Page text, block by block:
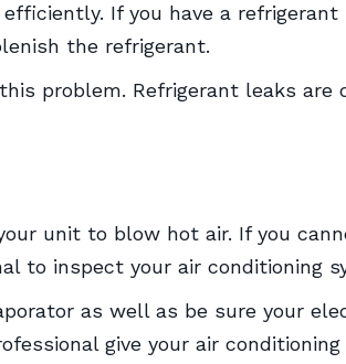
If you have a refrigerant
the refrigerant.
problem. Refrigerant leaks are
unit to blow hot air. If you
to inspect your air conditioning
as well as be sure your
give your air